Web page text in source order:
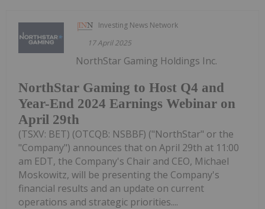
Investing News Network
17 April 2025
NorthStar Gaming to Host Q4 and
Year-End 2024 Earnings Webinar on
April 29th
NorthStar Gaming Holdings Inc.
(TSXV: BET) (OTCQB: NSBBF) ("NorthStar" or the
"Company") announces that on April 29th at 11:00
am EDT, the Company's Chair and CEO, Michael
Moskowitz, will be presenting the Company's
financial results and an update on current
operations and strategic priorities....